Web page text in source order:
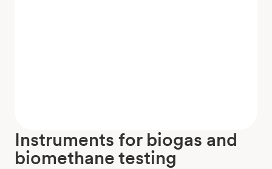
Instruments for biogas and
biomethane testing